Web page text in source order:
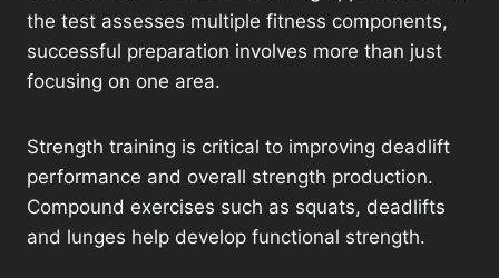
the test assesses multiple fitness components,
successful preparation involves more than just
focusing on one area.
Strength training is critical to improving deadlift
performance and overall strength production.
Compound exercises such as squats, deadlifts
and lunges help develop functional strength.